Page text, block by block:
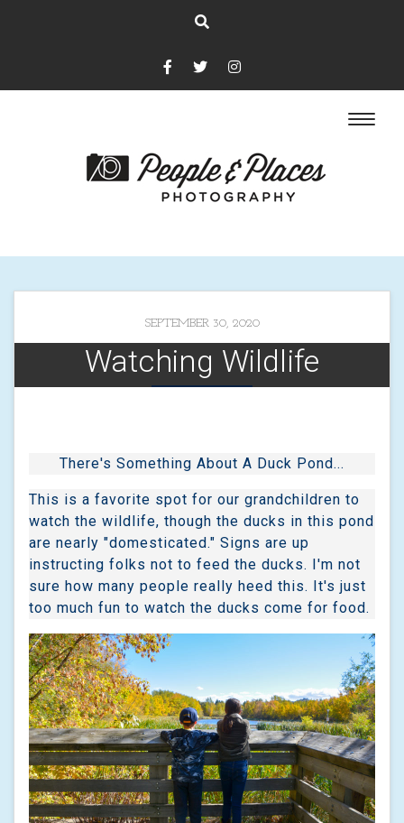
SEPTEMBER 30, 2020
Watching Wildlife
There's Something About A Duck Pond...
This is a favorite spot for our grandchildren to
watch the wildlife, though the ducks in this pond
are nearly "domesticated." Signs are up
instructing folks not to feed the ducks. I'm not
sure how many people really heed this. It's just
too much fun to watch the ducks come for food.